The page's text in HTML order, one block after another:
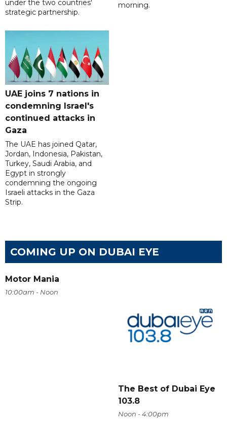
under the two countries'
strategic partnership.
morning.
UAE joins 7 nations in
condemning Israel's
continued attacks in
Gaza
The UAE has joined Qatar,
Jordan, Indonesia, Pakistan,
Turkey, Saudi Arabia, and
Egypt in strongly
condemning the ongoing
Israeli attacks in the Gaza
Strip.
COMING UP ON DUBAI EYE
Motor Mania
10:00am - Noon
The Best of Dubai Eye
103.8
Noon - 4:00pm